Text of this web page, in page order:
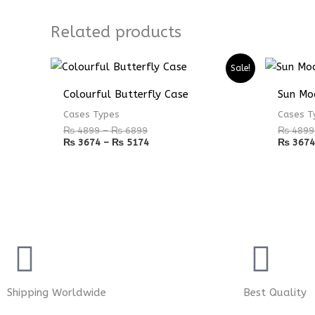
Related products
Sale!
Colourful Butterfly Case
Cases Types
₨4899 – ₨6899
Price
range:
through
₨ 3674 – ₨ 5174
Price
range:
through
Sun
Cases
₨4899
₨ 3674
Shipping Worldwide Best Quality